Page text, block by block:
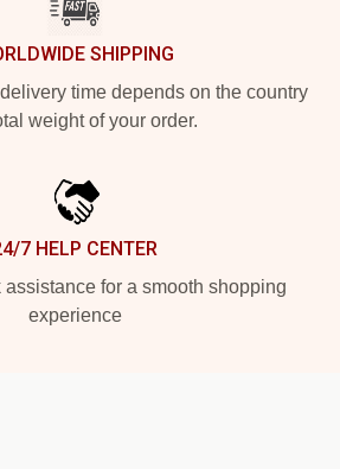
SHIPPING
time depends on the country
weight of your order.
7 HELP CENTER
assistance for a smooth shopping
experience